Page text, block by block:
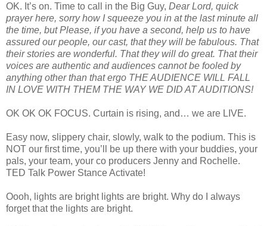
OK. It’s on. Time to call in the Big Guy, Dear Lord, quick
prayer here, sorry how I squeeze you in at the last minute all
the time, but Please, if you have a second, help us to have
assured our people, our cast, that they will be fabulous. That
their stories are wonderful. That they will do great. That their
voices are authentic and audiences cannot be fooled by
anything other than that ergo THE AUDIENCE WILL FALL
IN LOVE WITH THEM THE WAY WE DID AT AUDITIONS!
OK OK OK FOCUS. Curtain is rising, and… we are LIVE.
Easy now, slippery chair, slowly, walk to the podium. This is
NOT our first time, you’ll be up there with your buddies, your
pals, your team, your co producers Jenny and Rochelle.
TED Talk Power Stance Activate!
Oooh, lights are bright lights are bright. Why do I always
forget that the lights are bright.